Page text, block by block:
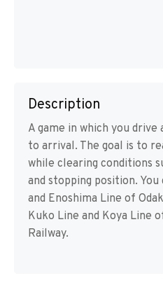
Description
A game in which you
to arrival. The goal is to
while clearing conditions
and stopping position. You
and Enoshima Line of
Kuko Line and Koya Line
Railway.